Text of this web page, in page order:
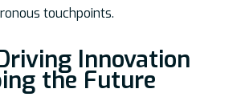
touchpoints.
Innovation
the Future